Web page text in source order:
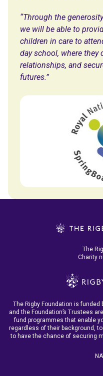
“Through the
we will be able to
children in care to
day school, where
relationships, and
futures.”
The
Charity
The Rigby Foundation is funded
and the Foundation’s Trustees
fund programmes that enable
regardless of their background,
to have the chance of securing